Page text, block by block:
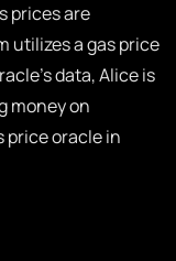
prices are
utilizes a gas price
data, Alice is
money on
oracle in